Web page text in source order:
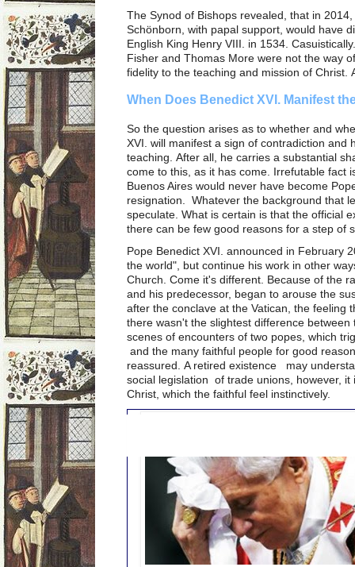
The Synod of Bishops revealed, that in
Schönborn, with papal support, would have
English King Henry VIII. in 1534.
Fisher and Thomas More were not the way
fidelity to the teaching and mission of Christ.
When Does Benedict XVI. Manifest
So the question arises as to whether and
XVI. will manifest a sign of contradiction
teaching. After all, he carries a substantial
come to this, as it has come. Irrefutable fact
Buenos Aires would never have become
resignation. Whatever the background that
speculate. What is certain is that the official
there can be few good reasons for a step of
Pope Benedict XVI. announced in February
the world", but continue his work in other
Church. Come it's different. Because of the
and his predecessor, began to arouse the
after the conclave at the Vatican, the
there wasn't the slightest difference
scenes of encounters of two popes, which
and the many faithful people for good
reassured. A retired existence may
social legislation of trade unions, however,
Christ, which the faithful feel instinctively.